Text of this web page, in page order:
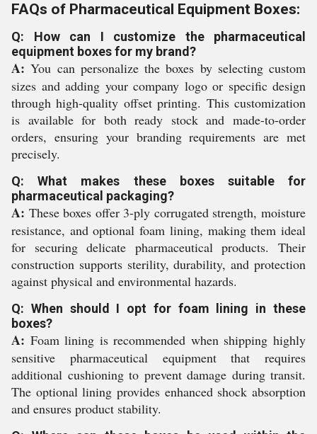
FAQs of Pharmaceutical Equipment Boxes:
Q: How can I customize the pharmaceutical
equipment boxes for my brand?
A: You can personalize the boxes by selecting custom
sizes and adding your company logo or specific design
through high-quality offset printing. This customization
is available for both ready stock and made-to-order
orders, ensuring your branding requirements are met
precisely.
Q: What makes these boxes suitable for
pharmaceutical packaging?
A: These boxes offer 3-ply corrugated strength, moisture
resistance, and optional foam lining, making them ideal
for securing delicate pharmaceutical products. Their
construction supports sterility, durability, and protection
against physical and environmental hazards.
Q: When should I opt for foam lining in these
boxes?
A: Foam lining is recommended when shipping highly
sensitive pharmaceutical equipment that requires
additional cushioning to prevent damage during transit.
The optional lining provides enhanced shock absorption
and ensures product stability.